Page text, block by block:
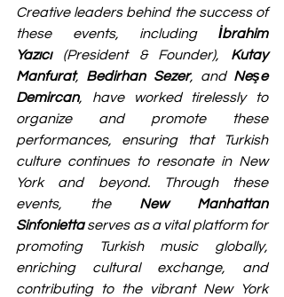
Creative leaders behind the success of
these events, including İbrahim
Yazıcı (President & Founder), Kutay
Manfurat, Bedirhan Sezer, and Neşe
Demircan, have worked tirelessly to
organize and promote these
performances, ensuring that Turkish
culture continues to resonate in New
York and beyond. Through these
events, the New Manhattan
Sinfonietta serves as a vital platform for
promoting Turkish music globally,
enriching cultural exchange, and
contributing to the vibrant New York